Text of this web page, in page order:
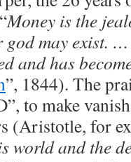
Money is the
may exist.
and has
”, 1844). The
to make
(Aristotle, for
world and the